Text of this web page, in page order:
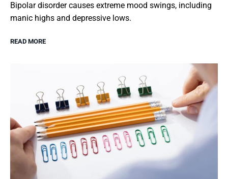
Bipolar disorder causes extreme mood swings, including
manic highs and depressive lows.
READ MORE